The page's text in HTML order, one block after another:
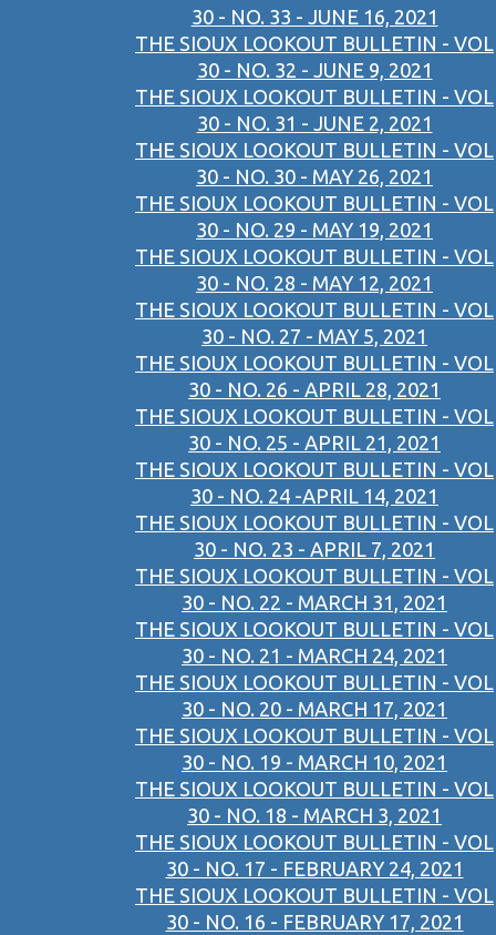
30 - NO. 33 - JUNE 16, 2021
THE SIOUX LOOKOUT BULLETIN - VOL
30 - NO. 32 - JUNE 9, 2021
THE SIOUX LOOKOUT BULLETIN - VOL
30 - NO. 31 - JUNE 2, 2021
THE SIOUX LOOKOUT BULLETIN - VOL
30 - NO. 30 - MAY 26, 2021
THE SIOUX LOOKOUT BULLETIN - VOL
30 - NO. 29 - MAY 19, 2021
THE SIOUX LOOKOUT BULLETIN - VOL
30 - NO. 28 - MAY 12, 2021
THE SIOUX LOOKOUT BULLETIN - VOL
30 - NO. 27 - MAY 5, 2021
THE SIOUX LOOKOUT BULLETIN - VOL
30 - NO. 26 - APRIL 28, 2021
THE SIOUX LOOKOUT BULLETIN - VOL
30 - NO. 25 - APRIL 21, 2021
THE SIOUX LOOKOUT BULLETIN - VOL
30 - NO. 24 -APRIL 14, 2021
THE SIOUX LOOKOUT BULLETIN - VOL
30 - NO. 23 - APRIL 7, 2021
THE SIOUX LOOKOUT BULLETIN - VOL
30 - NO. 22 - MARCH 31, 2021
THE SIOUX LOOKOUT BULLETIN - VOL
30 - NO. 21 - MARCH 24, 2021
THE SIOUX LOOKOUT BULLETIN - VOL
30 - NO. 20 - MARCH 17, 2021
THE SIOUX LOOKOUT BULLETIN - VOL
30 - NO. 19 - MARCH 10, 2021
THE SIOUX LOOKOUT BULLETIN - VOL
30 - NO. 18 - MARCH 3, 2021
THE SIOUX LOOKOUT BULLETIN - VOL
30 - NO. 17 - FEBRUARY 24, 2021
THE SIOUX LOOKOUT BULLETIN - VOL
30 - NO. 16 - FEBRUARY 17, 2021